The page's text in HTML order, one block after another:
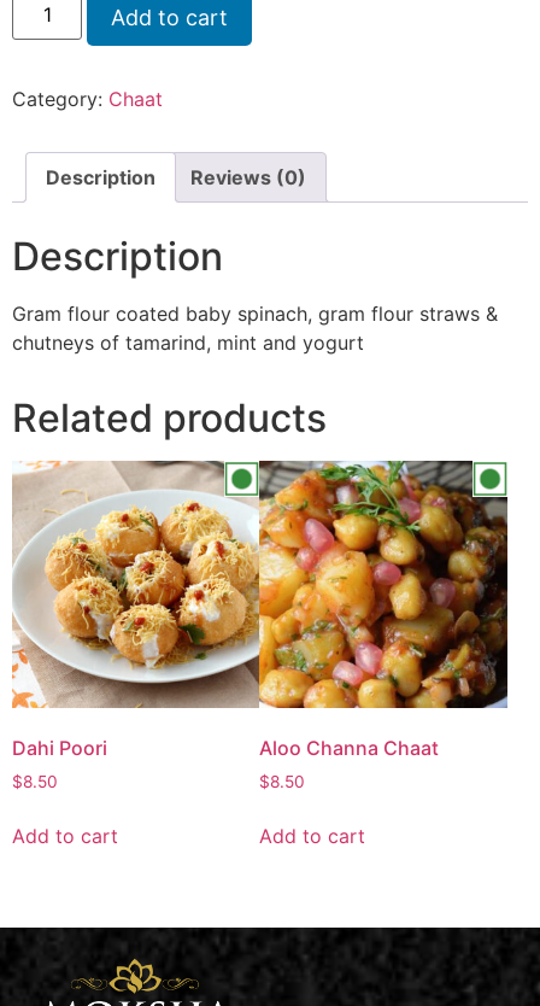
Add to cart
Category: Chaat
Description Reviews (0)
Description
Gram flour coated baby spinach, gram flour straws &
chutneys of tamarind, mint and yogurt
Related products
Dahi Poori
$8.50
Add to cart
Aloo Channa Chaat
$8.50
Add to cart